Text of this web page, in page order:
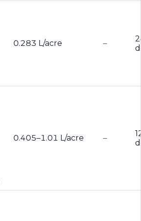
0.283 L/acre –
d
0.405–1.01 L/acre –
d